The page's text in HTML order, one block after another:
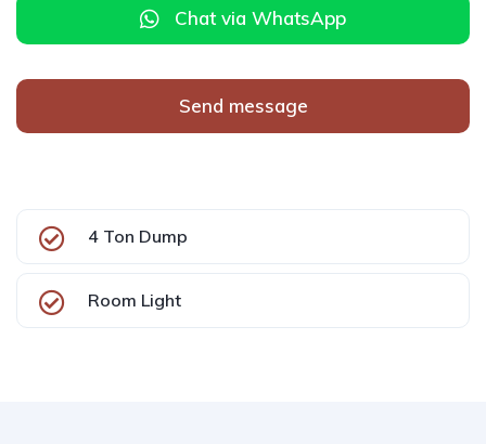
Chat via WhatsApp
Send message
4 Ton Dump
Room Light